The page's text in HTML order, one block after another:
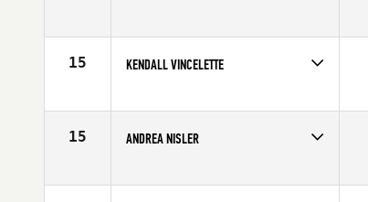
Age
31
15 KENDALL VINCELETTE
Age
26
15 ANDREA NISLER
Age
31